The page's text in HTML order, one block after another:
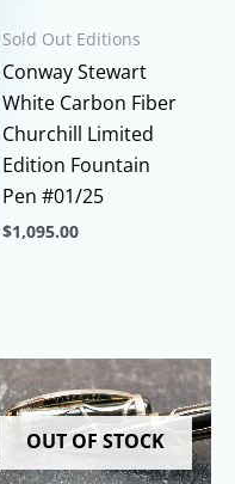
Sold Out Editions
Conway Stewart
White Carbon Fiber
Churchill Limited
Edition Fountain
Pen #01/25
$1,095.00
multiple
variants.
The
options
OUT OF STOCK